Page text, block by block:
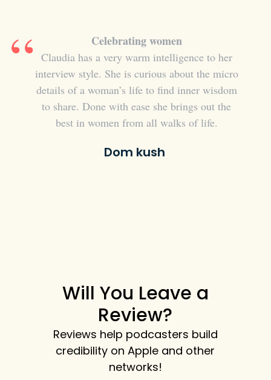
from
Celebrating women
Claudia has a very warm intelligence to her
interview style. She is curious about the micro
details of a woman’s life to find inner wisdom
to share. Done with ease she brings out the
best in women from all walks of life.
Dom kush
Will You Leave a
Review?
Reviews help podcasters build
credibility on Apple and other
networks!